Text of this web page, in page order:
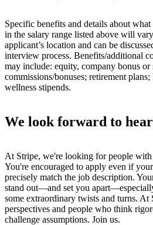
Specific benefits and details about
in the salary range listed above will
applicant’s location and can be
interview process. Benefits/additional
may include: equity, company bonus or
commissions/bonuses; retirement
wellness stipends.
We look forward to
At Stripe, we're looking for people
You're encouraged to apply even if
precisely match the job description.
stand out—and set you
some extraordinary twists and turns.
perspectives and people who think
challenge assumptions. Join us.